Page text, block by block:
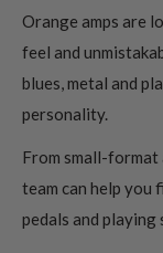
Orange amps are
feel and
blues, metal and
personality.
From small-format
team can help you
pedals and playing